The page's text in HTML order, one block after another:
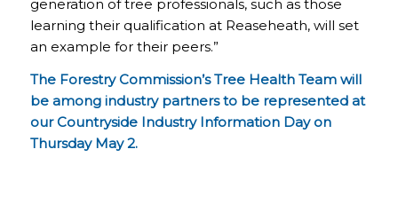
generation of tree professionals, such as those
learning their qualification at Reaseheath, will set
an example for their peers.”
The Forestry Commission’s Tree Health Team will
be among industry partners to be represented at
our Countryside Industry Information Day on
Thursday May 2.